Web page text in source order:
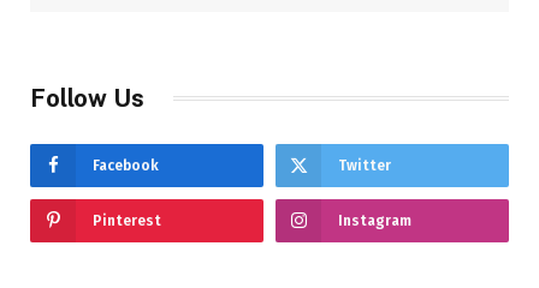
Follow Us
Facebook Twitter
Pinterest Instagram